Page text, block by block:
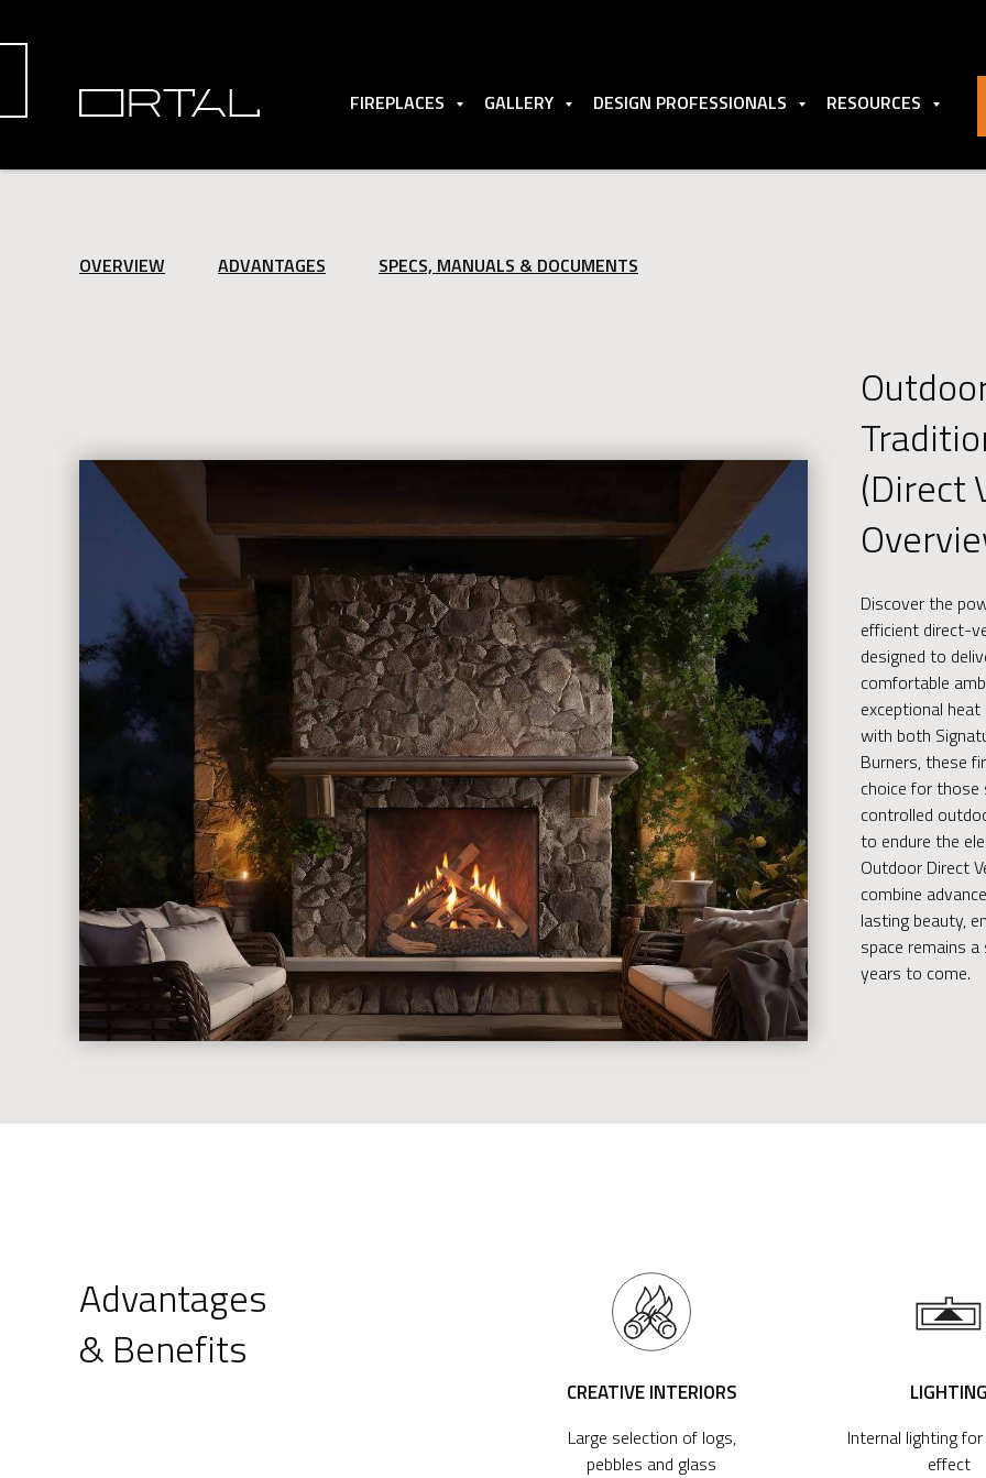
FIREPLACES GALLERY DESIGN PROFESSIONALS RESOURCES
OVERVIEW ADVANTAGES SPECS, MANUALS & DOCUMENTS
(Direct
Discover the
efficient direct-
designed to
comfortable
exceptional
with both
Burners, these
choice for those
controlled
to endure the
Outdoor Direct
combine
lasting beauty,
space remains
years to come.
Advantages
& Benefits
CREATIVE INTERIORS
Large selection of logs,
pebbles and glass
LIGHTING
Internal lighting
effect